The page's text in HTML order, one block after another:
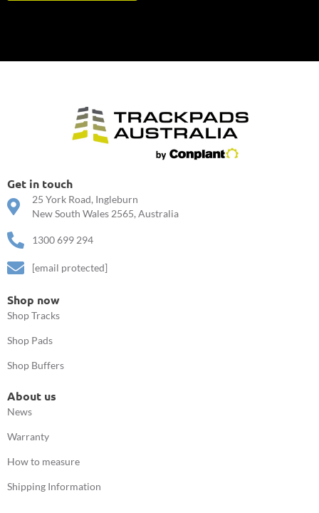
Get in touch
25 York Road, Ingleburn
New South Wales 2565, Australia
1300 699 294
[email protected]
Shop now
Shop Tracks
Shop Pads
Shop Buffers
About us
News
Warranty
How to measure
Shipping Information